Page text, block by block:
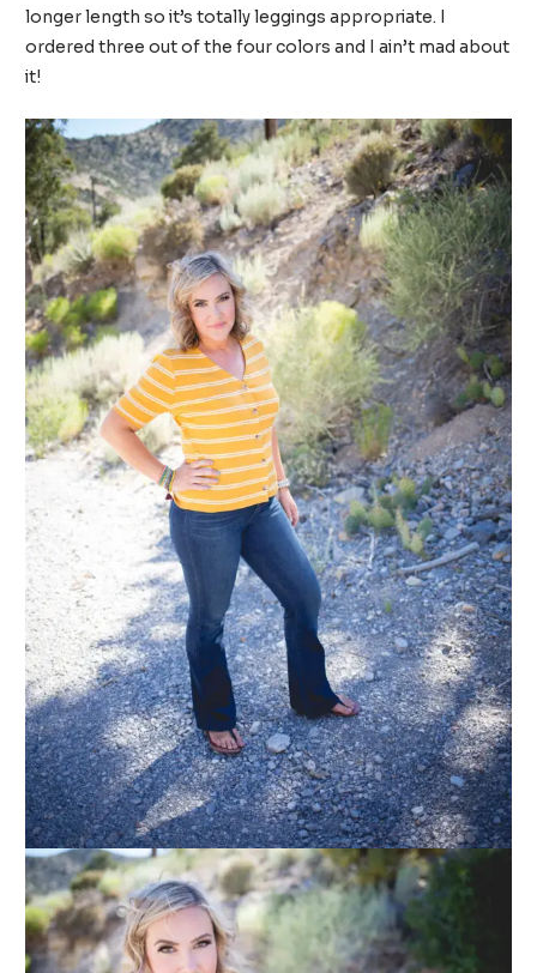
longer length so it’s totally leggings appropriate. I
ordered three out of the four colors and I ain’t mad about
it!